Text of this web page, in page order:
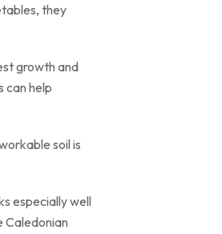
they
growth and
can help
soil is
especially well
Caledonian